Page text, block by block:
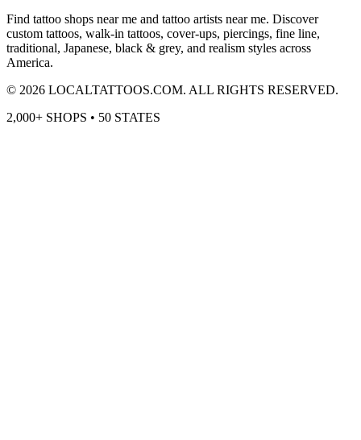
Find tattoo shops near me and tattoo artists near me. Discover
custom tattoos, walk-in tattoos, cover-ups, piercings, fine line,
traditional, Japanese, black & grey, and realism styles across
America.
© 2026 LOCALTATTOOS.COM. ALL RIGHTS RESERVED.
2,000+ SHOPS • 50 STATES